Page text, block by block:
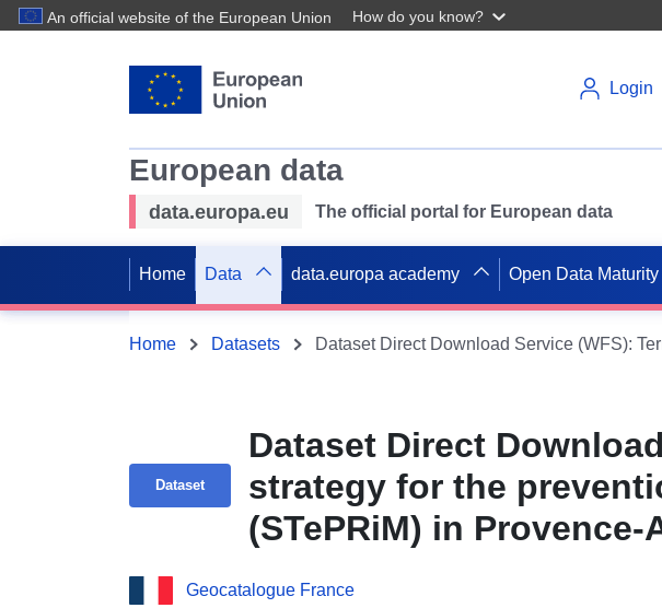
An official website of the European Union How do you know?
Login
European data
data.europa.eu The official portal for European data
Home Data data.europa academy Open Data Maturity
Home Datasets
Dataset
Dataset Direct
strategy for the
(STePRiM) in Provence-
Geocatalogue France